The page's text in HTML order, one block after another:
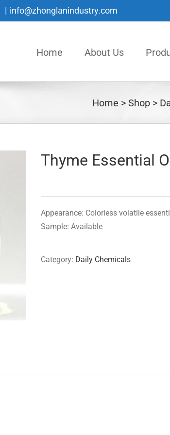
| info@zhonglanindustry.com
Home About Us
Home Shop
Thyme Essential
Appearance: Colorless volatile
Sample: Available
Category: Daily Chemicals